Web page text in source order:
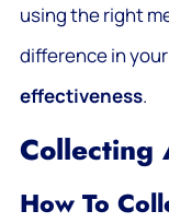
using the right
difference in
effectiveness.
Collecting
How To